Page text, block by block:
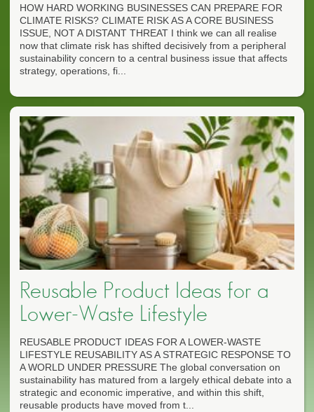
HOW HARD WORKING BUSINESSES CAN PREPARE FOR
CLIMATE RISKS? CLIMATE RISK AS A CORE BUSINESS
ISSUE, NOT A DISTANT THREAT I think we can all realise
now that climate risk has shifted decisively from a peripheral
sustainability concern to a central business issue that affects
strategy, operations, fi...
Reusable Product Ideas for a
Lower-Waste Lifestyle
REUSABLE PRODUCT IDEAS FOR A LOWER-WASTE
LIFESTYLE REUSABILITY AS A STRATEGIC RESPONSE TO
A WORLD UNDER PRESSURE The global conversation on
sustainability has matured from a largely ethical debate into a
strategic and economic imperative, and within this shift,
reusable products have moved from t...